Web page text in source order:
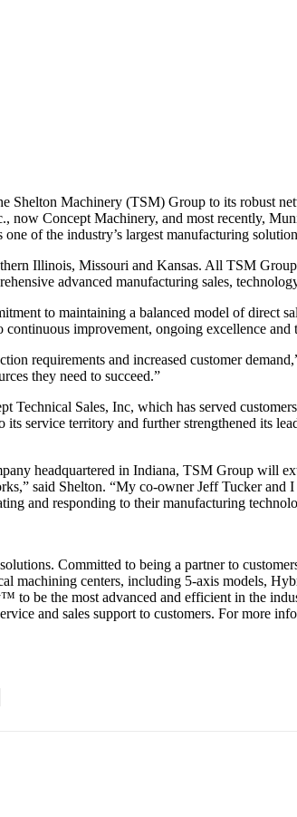
Machinery (TSM) Group to its robust
now Concept Machinery, and most recently,
of the industry’s largest manufacturing
Illinois, Missouri and Kansas. All TSM
advanced manufacturing sales,
to maintaining a balanced model of direct
improvement, ongoing excellence and
requirements and increased customer
they need to succeed.”
Sales, Inc, which has served
service territory and further strengthened its
headquartered in Indiana, TSM Group will
said Shelton. “My co-owner Jeff Tucker and
and responding to their manufacturing
Committed to being a partner to
machining centers, including 5-axis models,
be the most advanced and efficient in the
and sales support to customers. For more